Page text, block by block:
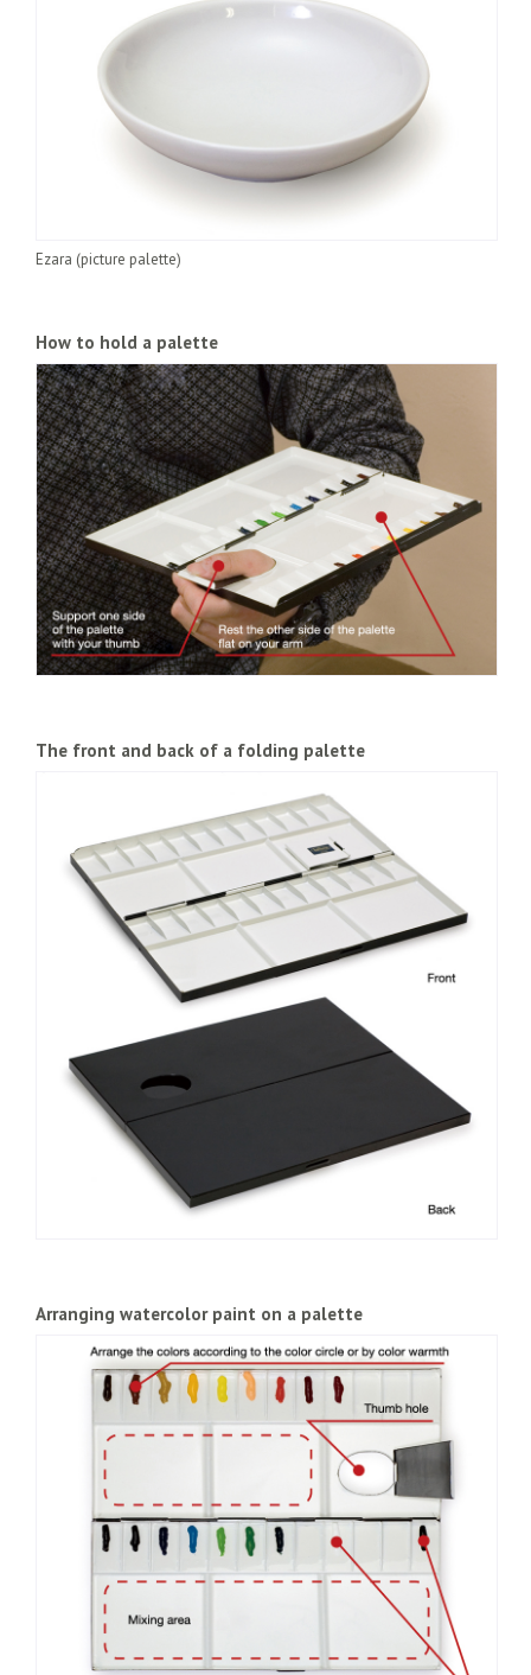
Ezara (picture palette)
How to hold a palette
The front and back of a folding palette
Arranging watercolor paint on a palette